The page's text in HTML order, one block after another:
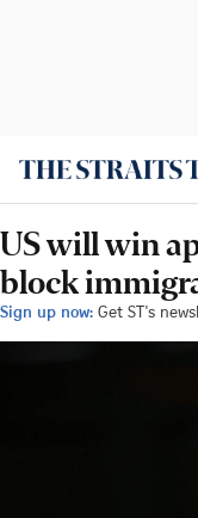
US will win
block
Sign up now: Get ST's